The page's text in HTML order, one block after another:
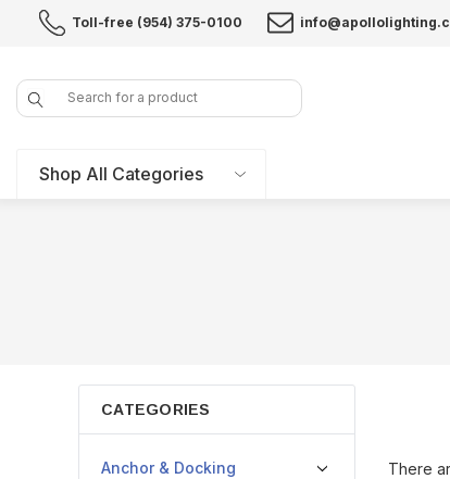
Toll-free (954) 375-0100
Search
Shop All Categories
CATEGORIES
Anchor & Docking There